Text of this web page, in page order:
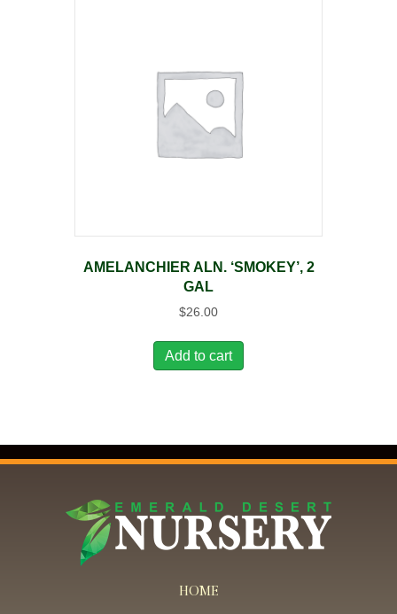
AMELANCHIER ALN. ‘SMOKEY’, 2
GAL
$26.00
Add to cart
HOME